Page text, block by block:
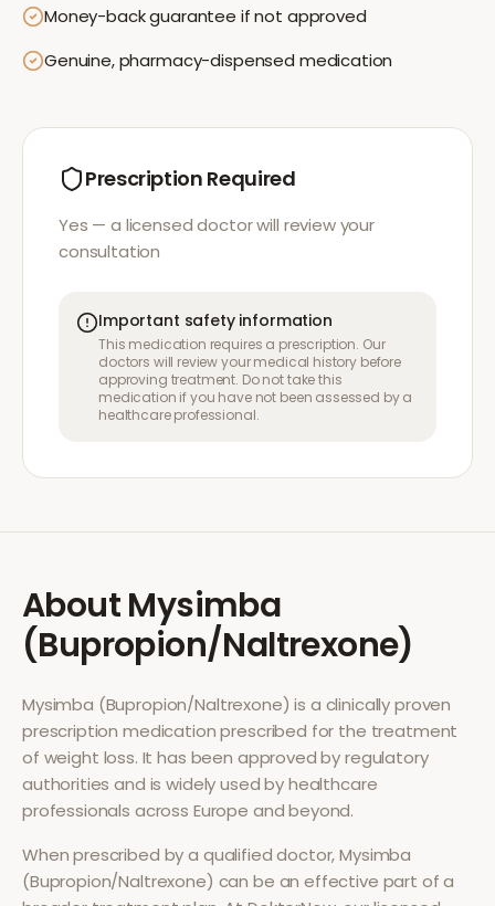
Money-back guarantee if not approved
Genuine, pharmacy-dispensed medication
Prescription Required
Yes — a licensed doctor will review your
consultation
Important safety information
This medication requires a prescription. Our
doctors will review your medical history before
approving treatment. Do not take this
medication if you have not been assessed by a
healthcare professional.
AboutMysimba
(Bupropion/Naltrexone)
Mysimba (Bupropion/Naltrexone) is a clinically proven
prescription medication prescribed for the treatment
of weight loss. It has been approved by regulatory
authorities and is widely used by healthcare
professionals across Europe and beyond.
When prescribed by a qualified doctor,Mysimba
(Bupropion/Naltrexone) can be an effective part of a